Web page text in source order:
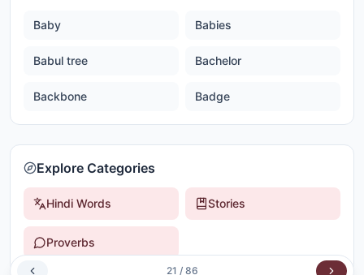
Baby Babies
Babul tree Bachelor
Backbone Badge
Explore Categories
Hindi Words Stories
Proverbs
21 / 86